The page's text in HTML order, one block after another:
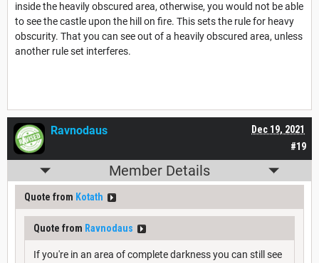
inside the heavily obscured area, otherwise, you would not be able
to see the castle upon the hill on fire. This sets the rule for heavy
obscurity. That you can see out of a heavily obscured area, unless
another rule set interferes.
#19
Dec 19, 2021
Ravnodaus
Member Details
Quote from Kotath
Quote from Ravnodaus
If you're in an area of complete darkness you can still see